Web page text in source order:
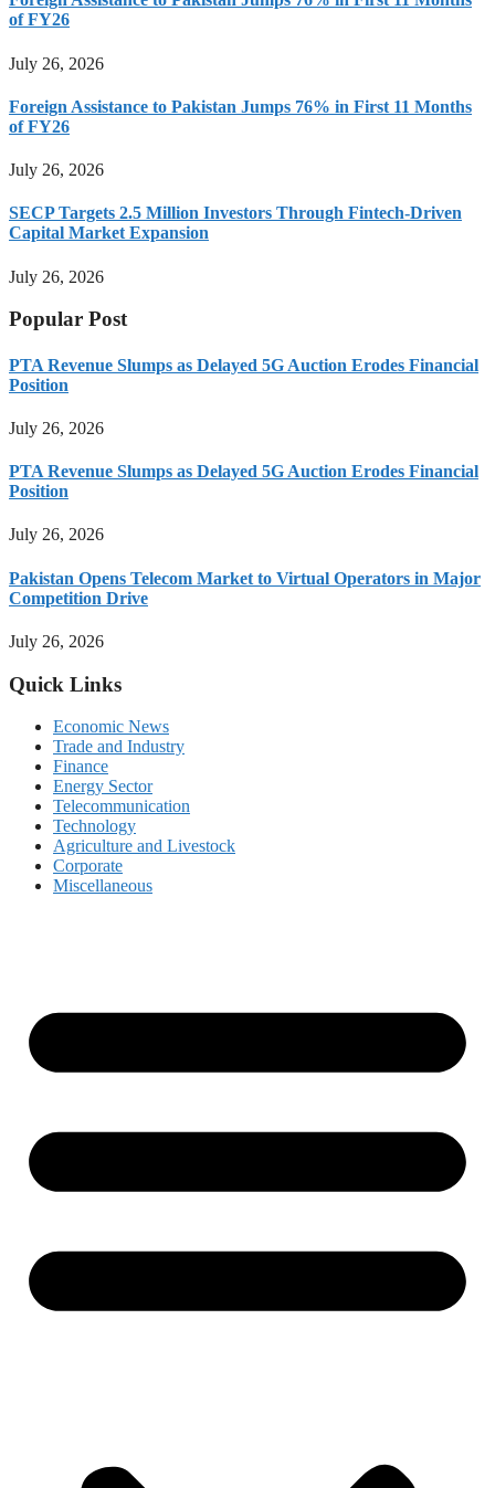
of FY26
July 26, 2026
Foreign Assistance to Pakistan Jumps 76% in First 11 Months
of FY26
July 26, 2026
SECP Targets 2.5 Million Investors Through Fintech-Driven
Capital Market Expansion
July 26, 2026
Popular Post
PTA Revenue Slumps as Delayed 5G Auction Erodes Financial
Position
July 26, 2026
PTA Revenue Slumps as Delayed 5G Auction Erodes Financial
Position
July 26, 2026
Pakistan Opens Telecom Market to Virtual Operators in Major
Competition Drive
July 26, 2026
Quick Links
Economic News
Trade and Industry
Finance
Energy Sector
Telecommunication
Technology
Agriculture and Livestock
Corporate
Miscellaneous